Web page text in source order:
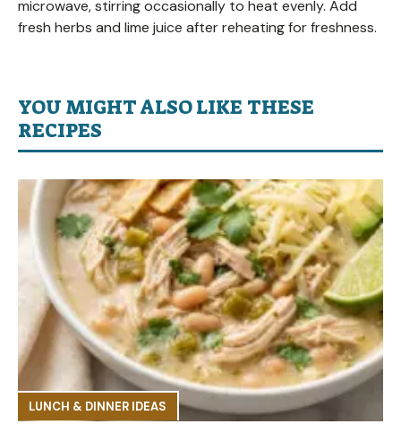
microwave, stirring occasionally to heat evenly. Add
fresh herbs and lime juice after reheating for freshness.
YOU MIGHT ALSO LIKE THESE
RECIPES
LUNCH & DINNER IDEAS